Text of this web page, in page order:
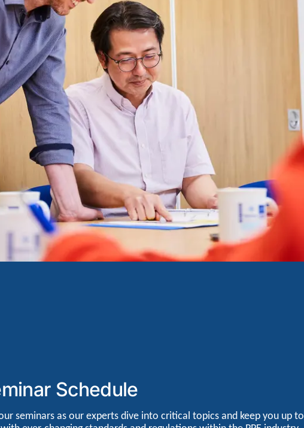
Schedule
seminars as our experts dive into critical topics and keep you up to